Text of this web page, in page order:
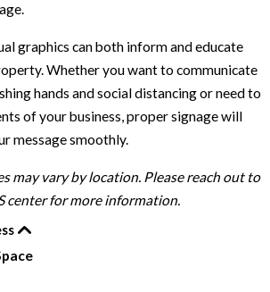
graphics can both inform and educate
Whether you want to communicate
hands and social distancing or need to
of your business, proper signage will
message smoothly.
may vary by location. Please reach out to
center for more information.